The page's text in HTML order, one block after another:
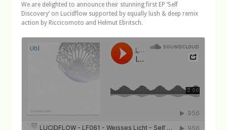
We are delighted to announce their stunning first EP ‘Self
Discovery’ on Lucidflow supported by equally lush & deep remix
action by Riccicomoto and Helmut Ebritsch.